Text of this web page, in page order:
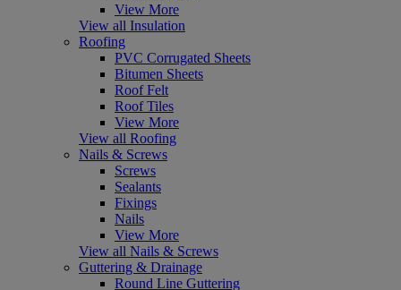
View More
View all Insulation
Roofing
PVC Corrugated Sheets
Bitumen Sheets
Roof Felt
Roof Tiles
View More
View all Roofing
Nails & Screws
Screws
Sealants
Fixings
Nails
View More
View all Nails & Screws
Guttering & Drainage
Round Line Guttering